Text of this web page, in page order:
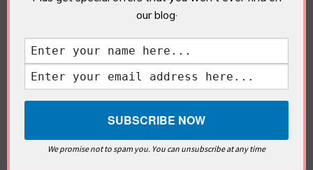
The colour of your partner’s shirt
Ask questions.Sometimes, introverts tend to rely
on others to lead the conversation. Be curious about
how your partner feels, in and out of arguments.
“What” or “Why” questions can usually lead to a
defensive response. So, you can play even safer and
start by saying,‘Help me understand…..’
our blog·
We promise not to spam you. You can unsubscribe at any time